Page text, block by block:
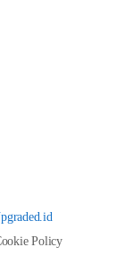
Policy